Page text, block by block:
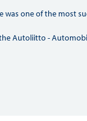
was one of the most
Autoliitto -